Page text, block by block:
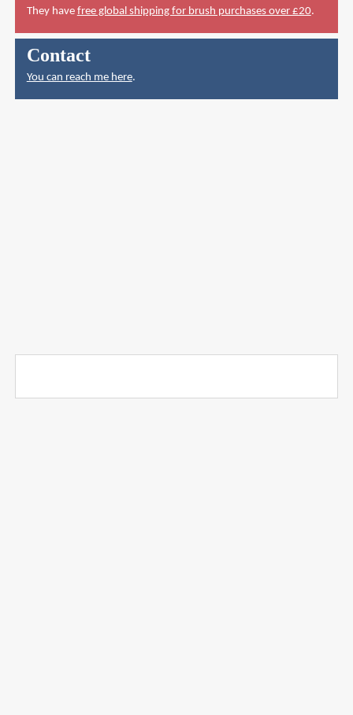
They have free global shipping for brush purchases over £20.
Contact
You can reach me here.